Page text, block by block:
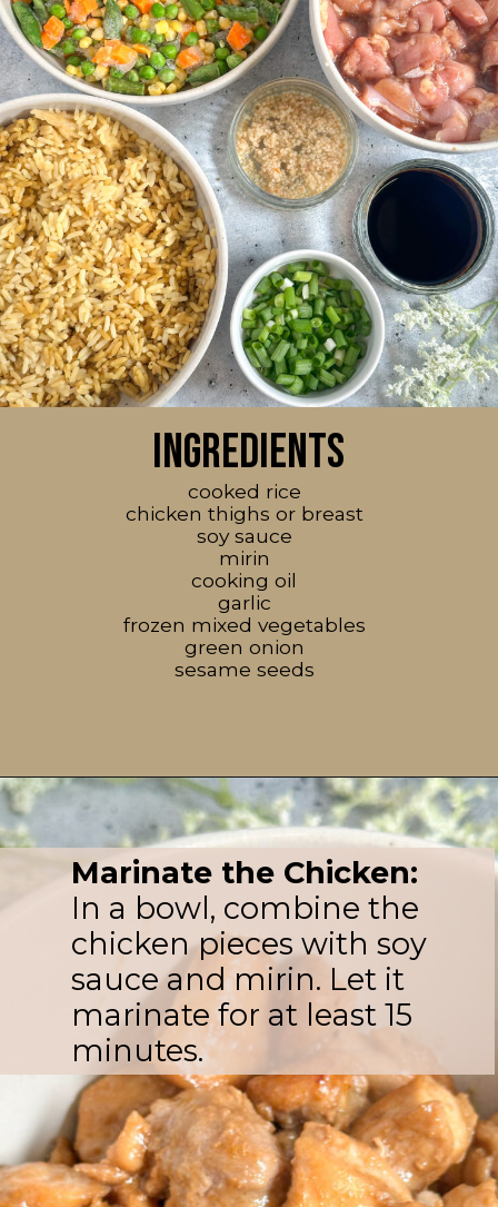
cooked rice
chicken thighs or breast
soy sauce
mirin
cooking oil
garlic
frozen mixed vegetables
green onion
sesame seeds
Ingredients
Marinate the Chicken:
In a bowl, combine the
chicken pieces with soy
sauce and mirin. Let it
marinate for at least 15
minutes.